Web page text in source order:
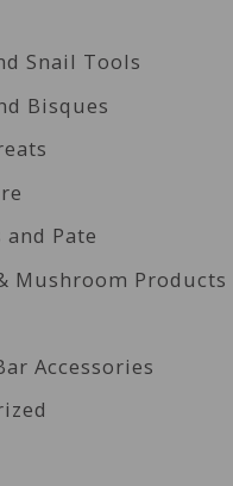
Snail Tools
Bisques
Pate
Mushroom Products
Accessories